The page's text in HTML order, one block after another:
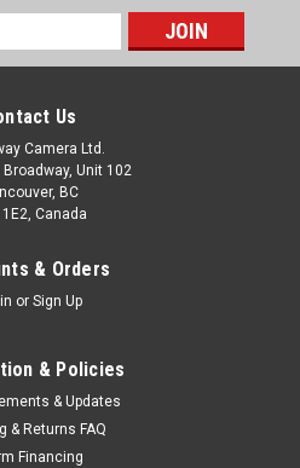
Us
Camera Ltd.
Unit 102
BC
Canada
& Orders
or Sign Up
& Policies
& Updates
& Returns FAQ
Financing